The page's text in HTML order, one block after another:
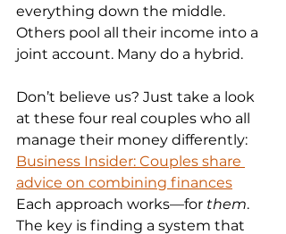
everything down the middle.
Others pool all their income into a
joint account. Many do a hybrid.
Don’t believe us? Just take a look
at these four real couples who all
manage their money differently:
Business Insider: Couples share
advice on combining finances
Each approach works—for them.
The key is finding a system that